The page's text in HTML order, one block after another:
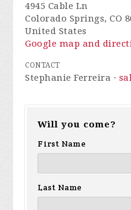
4945 Cable Ln
Colorado Springs, CO
United States
Google map and
CONTACT
Stephanie Ferreira ·
Will you come?
First Name
Last Name